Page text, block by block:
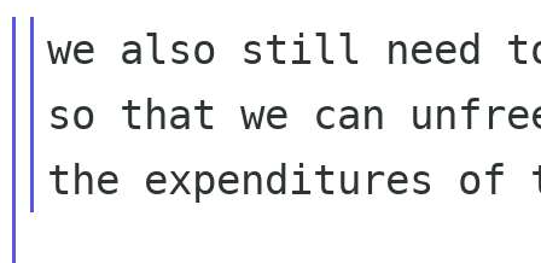
we also still need
so that we can